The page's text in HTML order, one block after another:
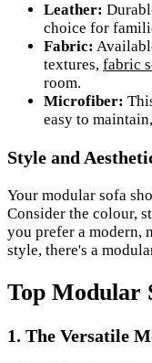
Leather:
choice for
Fabric:
textures, fabric
room.
Microfiber:
easy to
Style and
Your modular sofa
Consider the colour,
you prefer a modern,
style, there's a
Top Modular
1. The Versatile